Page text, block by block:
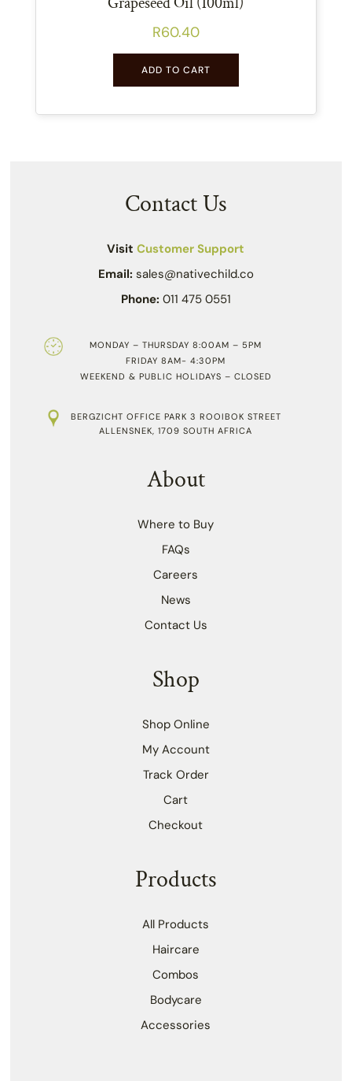
R60.40
ADD TO CART
Contact Us
VisitCustomer Support
Email: sales@nativechild.co
Phone: 011 475 0551
MONDAY – THURSDAY 8:00AM – 5PM
FRIDAY 8AM- 4:30PM
WEEKEND & PUBLIC HOLIDAYS – CLOSED
BERGZICHT OFFICE PARK 3 ROOIBOK STREET
ALLENSNEK, 1709 SOUTH AFRICA
About
Where to Buy
FAQs
Careers
News
Contact Us
Shop
Shop Online
My Account
Track Order
Cart
Checkout
Products
All Products
Haircare
Combos
Bodycare
Accessories